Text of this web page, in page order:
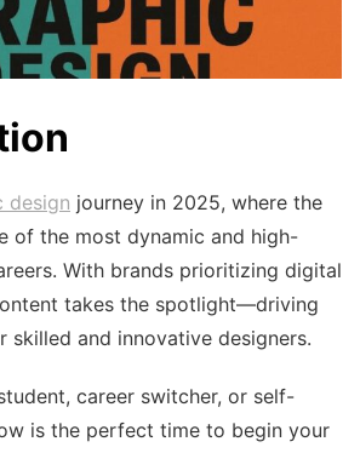
design journey in 2025, where the
of the most dynamic and high-
With brands prioritizing digital
takes the spotlight—driving
skilled and innovative designers.
career switcher, or self-
is the perfect time to begin your